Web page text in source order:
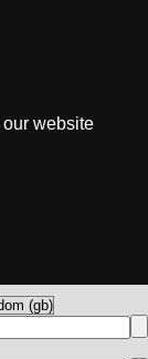
website